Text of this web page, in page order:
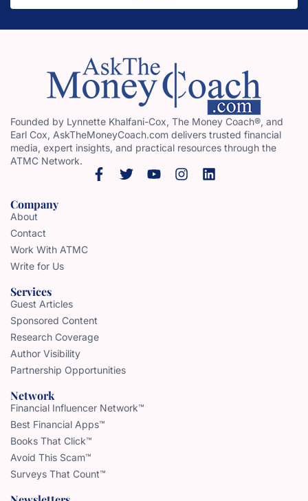
Founded by Lynnette Khalfani-Cox, The Money Coach®, and
Earl Cox, AskTheMoneyCoach.com delivers trusted financial
media, expert insights, and practical resources through the
ATMC Network.
Company
About
Contact
Work With ATMC
Write for Us
Services
Guest Articles
Sponsored Content
Research Coverage
Author Visibility
Partnership Opportunities
Network
Financial Influencer Network™
Best Financial Apps™
Books That Click™
Avoid This Scam™
Surveys That Count™